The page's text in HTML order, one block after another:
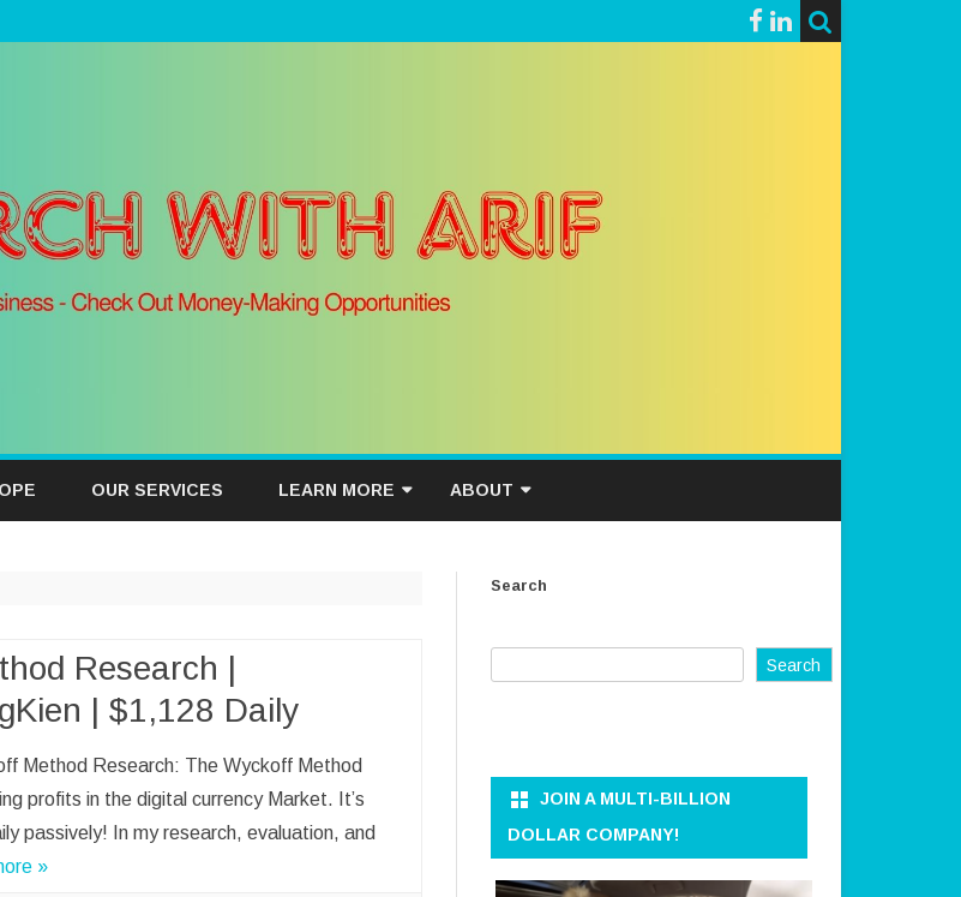
to
OUR SERVICES LEARN MORE
DATA VISUALIZATION AND DATA
ENTRY
SOCIAL MEDIA MANAGEMENT
SALES LEAD GENERATION
ABOUT
REFUND AND RETURN POLICY
CONTACT US
Research |
| $1,128 Daily
Method Research: The Wyckoff Method
profits in the digital currency Market. It’s
passively! In my research, evaluation, and
»
Search
Search
JOIN A MULTI-BILLION
DOLLAR COMPANY!